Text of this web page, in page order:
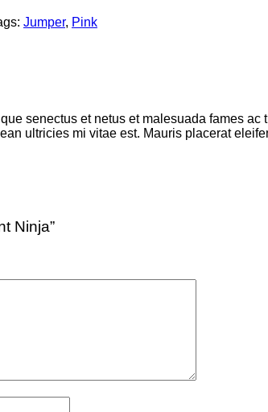
Jumper, Pink
senectus et netus et malesuada fames
ultricies mi vitae est. Mauris placerat
Ninja”